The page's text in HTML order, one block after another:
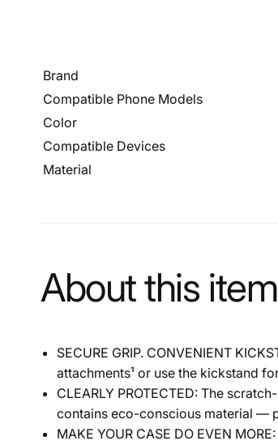
Brand
Compatible Phone Models
Color
Compatible Devices
Material
About this item
SECURE GRIP. CONVENIENT
attachments¹ or use the kickstand
CLEARLY PROTECTED: The
contains eco-conscious material —
MAKE YOUR CASE DO EVEN